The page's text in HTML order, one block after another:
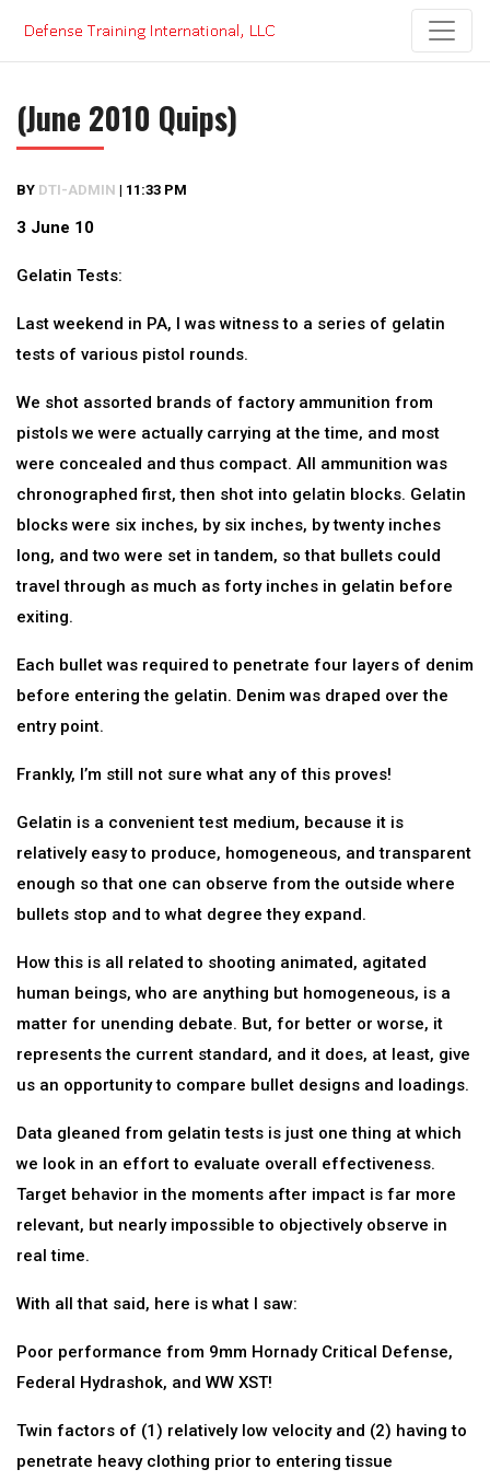
content
(June 2010 Quips)
BY DTI-ADMIN | 11:33 PM
3 June 10
Gelatin Tests:
Last weekend in PA, I was witness to a series of gelatin
tests of various pistol rounds.
We shot assorted brands of factory ammunition from
pistols we were actually carrying at the time, and most
were concealed and thus compact. All ammunition was
chronographed first, then shot into gelatin blocks. Gelatin
blocks were six inches, by six inches, by twenty inches
long, and two were set in tandem, so that bullets could
travel through as much as forty inches in gelatin before
exiting.
Each bullet was required to penetrate four layers of denim
before entering the gelatin. Denim was draped over the
entry point.
Frankly, I’m still not sure what any of this proves!
Gelatin is a convenient test medium, because it is
relatively easy to produce, homogeneous, and transparent
enough so that one can observe from the outside where
bullets stop and to what degree they expand.
How this is all related to shooting animated, agitated
human beings, who are anything but homogeneous, is a
matter for unending debate. But, for better or worse, it
represents the current standard, and it does, at least, give
us an opportunity to compare bullet designs and loadings.
Data gleaned from gelatin tests is just one thing at which
we look in an effort to evaluate overall effectiveness.
Target behavior in the moments after impact is far more
relevant, but nearly impossible to objectively observe in
real time.
With all that said, here is what I saw:
Poor performance from 9mm Hornady Critical Defense,
Federal Hydrashok, and WW XST!
Twin factors of (1) relatively low velocity and (2) having to
penetrate heavy clothing prior to entering tissue